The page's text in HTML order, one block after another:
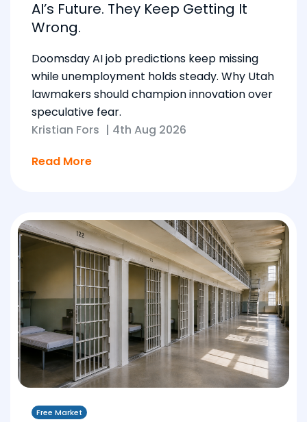
AI’s Future. They Keep Getting It
Wrong.
Doomsday AI job predictions keep missing
while unemployment holds steady. Why Utah
lawmakers should champion innovation over
speculative fear.
Kristian Fors | 4th Aug 2026
Read More
Free Market